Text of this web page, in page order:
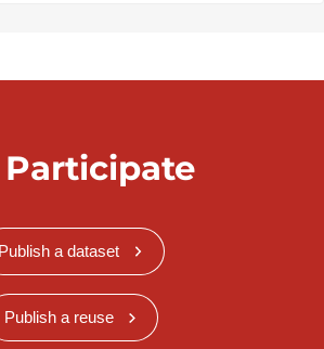
Participate
Publish a dataset
Publish a reuse